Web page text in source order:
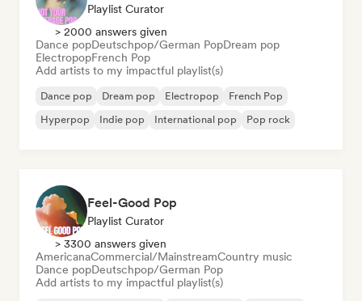
Playlist Curator
> 2000 answers given
Dance popDeutschpop/German PopDream pop
ElectropopFrench Pop
Add artists to my impactful playlist(s)
Dance pop Dream pop Electropop
French Pop
Hyperpop
Indie pop International pop Pop rock
Feel-Good Pop
Playlist Curator
> 3300 answers given
AmericanaCommercial/MainstreamCountry music
Dance popDeutschpop/German Pop
Add artists to my impactful playlist(s)